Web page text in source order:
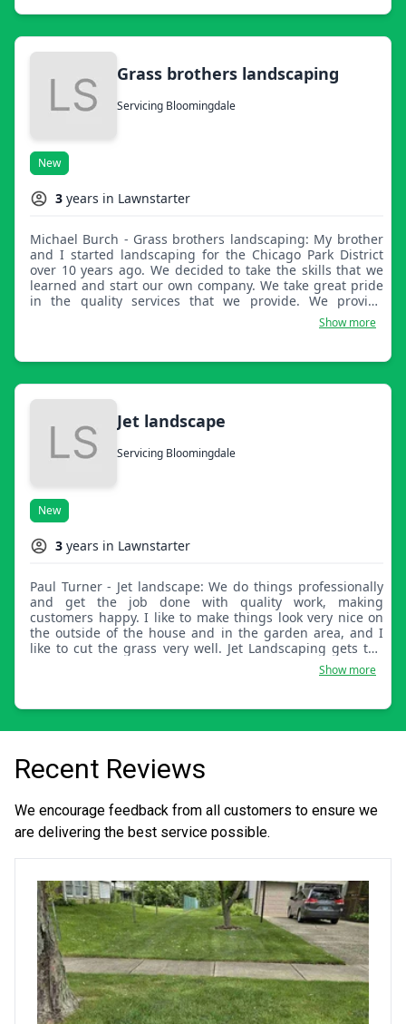
Grass brothers landscaping
Servicing Bloomingdale
New
3 years in Lawnstarter
Michael Burch - Grass brothers landscaping: My brother
and I started landscaping for the Chicago Park District
over 10 years ago. We decided to take the skills that we
learned and start our own company. We take great pride
in the quality services that we provide. We provide
mowing, edging, bush trimming, and more, just to name
Show more
Jet landscape
Servicing Bloomingdale
New
3 years in Lawnstarter
Paul Turner - Jet landscape: We do things professionally
and get the job done with quality work, making
customers happy. I like to make things look very nice on
the outside of the house and in the garden area, and I
like to cut the grass very well. Jet Landscaping gets the
Show more
Recent Reviews
We encourage feedback from all customers to ensure we
are delivering the best service possible.